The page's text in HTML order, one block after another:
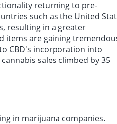
returning to pre-
such as the United
resulting in a greater
items are gaining
CBD's incorporation into
sales climbed by 35
in marijuana companies.